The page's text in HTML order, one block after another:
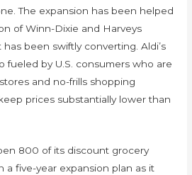
The expansion has been helped
of Winn-Dixie and Harveys
been swiftly converting. Aldi’s
fueled by U.S. consumers who are
and no-frills shopping
prices substantially lower than
800 of its discount grocery
a five-year expansion plan as it